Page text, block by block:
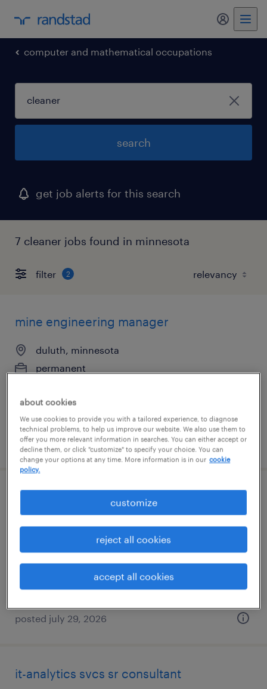
my
computer and mathematical occupations
search
get job alerts for this search
7 cleaner jobs found in minnesota
filter 2
mine engineering manager
duluth, minnesota
permanent
posted july 3, 2026
it-analytics svcs sr consultant
eden prairie, minnesota
$25 - $35 per hour
posted july 29, 2026
it-analytics svcs sr consultant
about cookies
We use cookies to provide you with a tailored experience, to diagnose
technical problems, to help us improve our website. We also use them to
offer you more relevant information in searches. You can either accept or
decline them, or click "customize" to specify your choice. You can
change your options at any time. More information is in our cookie
policy.
customize
reject all cookies
accept all cookies